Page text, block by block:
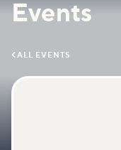
Events
 ALL EVENTS